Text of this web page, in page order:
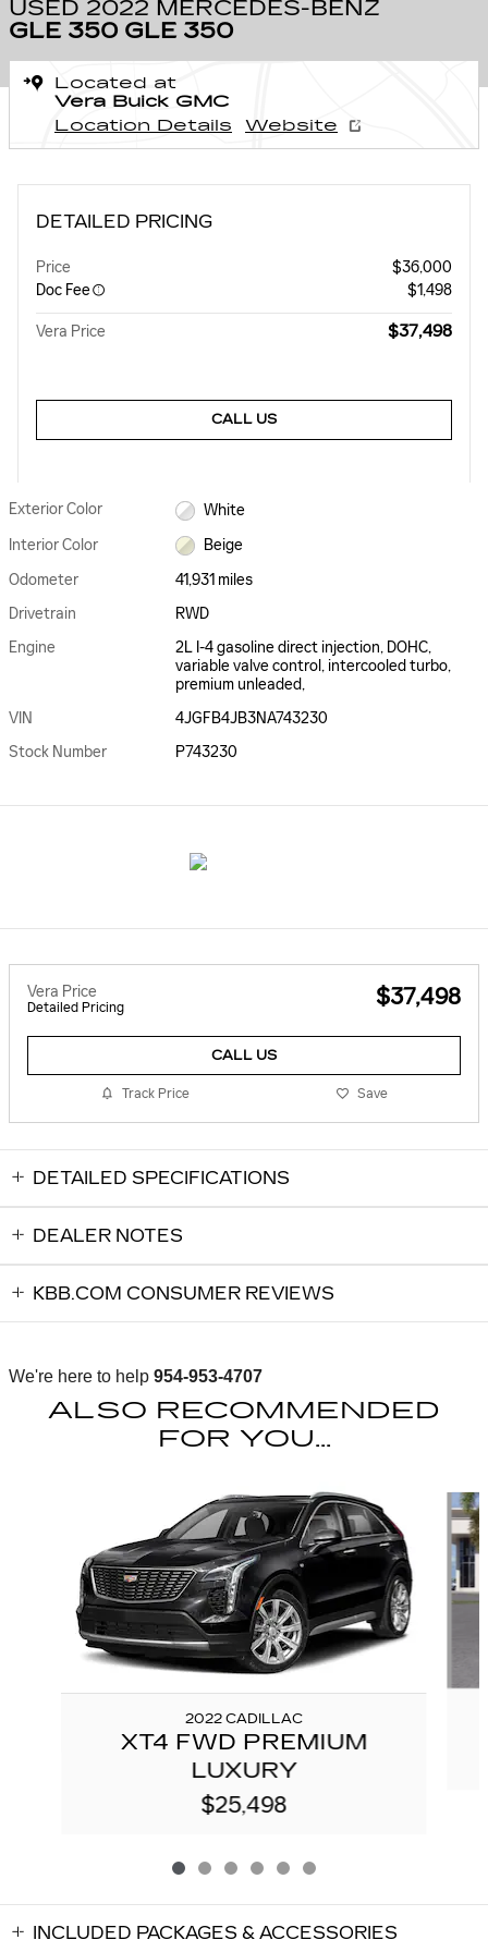
USED 2022 MERCEDES-BENZ
GLE 350 GLE 350
Located at
Vera Buick GMC
Location Details
Website
DETAILED PRICING
Price
$36,000
Doc Fee
$1,498
Vera Price $37,498
CALL US
Exterior Color
White
Interior Color
Beige
Odometer
41,931 miles
Drivetrain
RWD
Engine
2L I-4 gasoline direct injection, DOHC,
variable valve control, intercooled turbo,
premium unleaded,
VIN
4JGFB4JB3NA743230
Stock Number
P743230
Vera Price
Detailed Pricing $37,498
CALL US
Track Price Save
DETAILED SPECIFICATIONS
DEALER NOTES
KBB.COM CONSUMER REVIEWS
We're here to help 954-953-4707
ALSO RECOMMENDED
FOR YOU...
2022 CADILLAC
XT4 FWD PREMIUM
LUXURY
$25,498
INCLUDED PACKAGES & ACCESSORIES